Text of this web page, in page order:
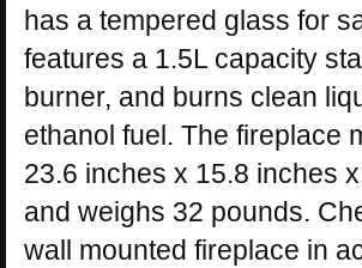
has a tempered glass for
features a 1.5L capacity
burner, and burns clean
ethanol fuel. The fireplace
23.6 inches x 15.8 inches
and weighs 32 pounds.
wall mounted fireplace in